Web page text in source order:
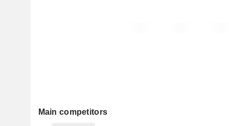
Main competitors